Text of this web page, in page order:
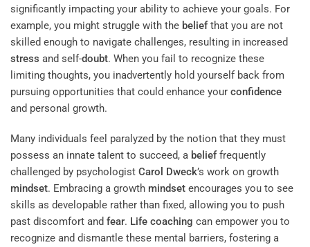
significantly impacting your ability to achieve your goals. For
example, you might struggle with the beliefthat you are not
skilled enough to navigate challenges, resulting in increased
stress and self-doubt. When you fail to recognize these
limiting thoughts, you inadvertently hold yourself back from
pursuing opportunities that could enhance your confidence
and personal growth.
Many individuals feel paralyzed by the notion that they must
possess an innate talent to succeed, a belieffrequently
challenged by psychologist Carol Dweck’s work on growth
mindset. Embracing a growth mindset encourages you to see
skills as developable rather than fixed, allowing you to push
past discomfort and fear. Life coaching can empower you to
recognize and dismantle these mental barriers, fostering a